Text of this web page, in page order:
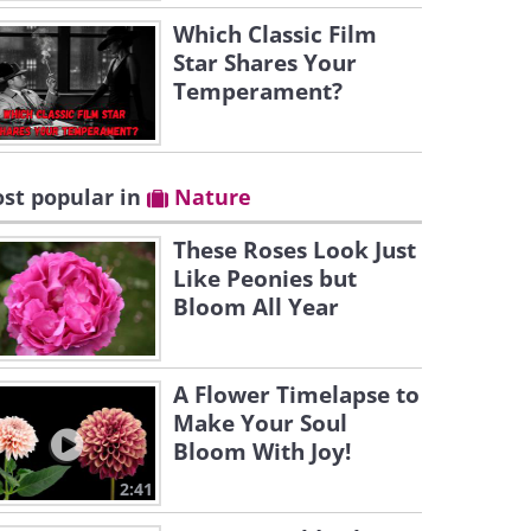
Which Classic Film
Star Shares Your
Temperament?
popular in Nature
These Roses Look Just
Like Peonies but
Bloom All Year
2:41
A Flower Timelapse to
Make Your Soul
Bloom With Joy!